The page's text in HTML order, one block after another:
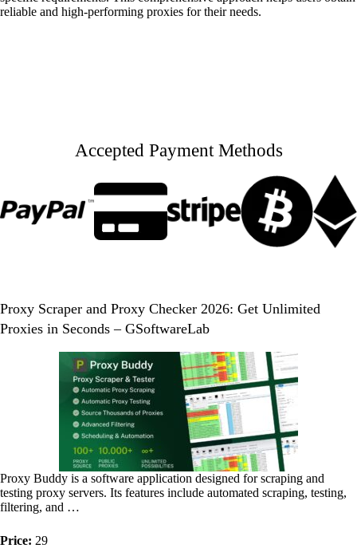
reliable and high-performing proxies for their needs.
Accepted Payment Methods
Proxy Scraper and Proxy Checker 2026: Get Unlimited
Proxies in Seconds – GSoftwareLab
Proxy Buddy is a software application designed for scraping and
testing proxy servers. Its features include automated scraping, testing,
filtering, and …
Price: 29